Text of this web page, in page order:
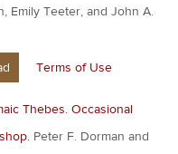
Emily Teeter, and John A.
Terms of Use
Thebes. Occasional
Peter F. Dorman and